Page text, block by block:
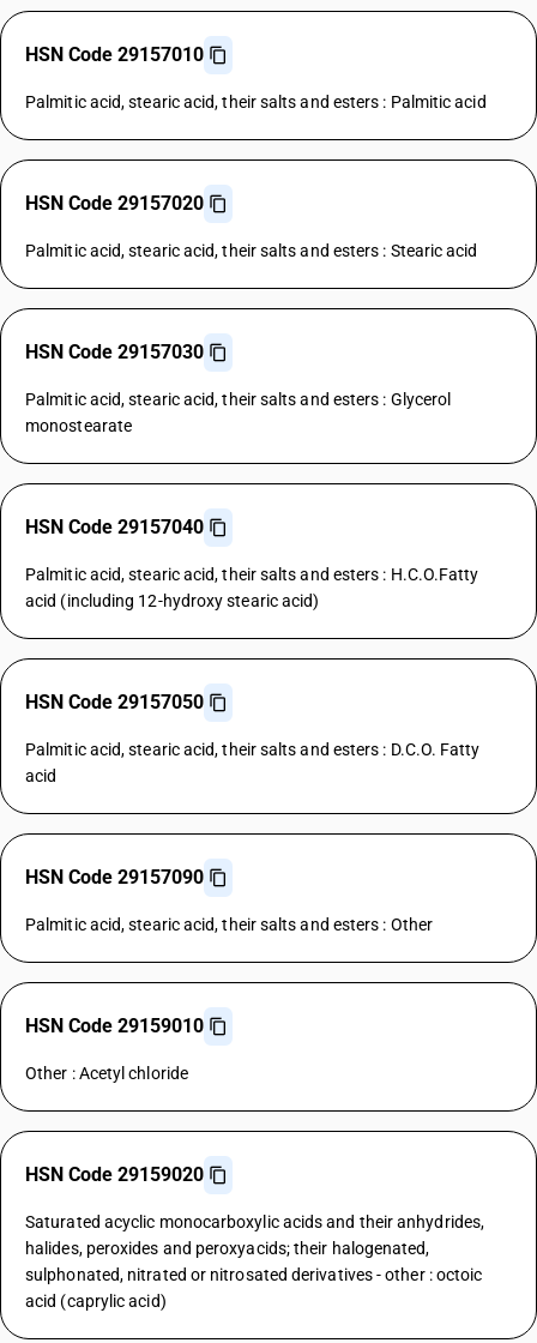
HSN Code 29157010
Palmitic acid, stearic acid, their salts and esters : Palmitic acid
HSN Code 29157020
Palmitic acid, stearic acid, their salts and esters : Stearic acid
HSN Code 29157030
Palmitic acid, stearic acid, their salts and esters : Glycerol
monostearate
HSN Code 29157040
Palmitic acid, stearic acid, their salts and esters : H.C.O.Fatty
acid (including 12-hydroxy stearic acid)
HSN Code 29157050
Palmitic acid, stearic acid, their salts and esters : D.C.O. Fatty
acid
HSN Code 29157090
Palmitic acid, stearic acid, their salts and esters : Other
HSN Code 29159010
Other : Acetyl chloride
HSN Code 29159020
Saturated acyclic monocarboxylic acids and their anhydrides,
halides, peroxides and peroxyacids; their halogenated,
sulphonated, nitrated or nitrosated derivatives - other : octoic
acid (caprylic acid)